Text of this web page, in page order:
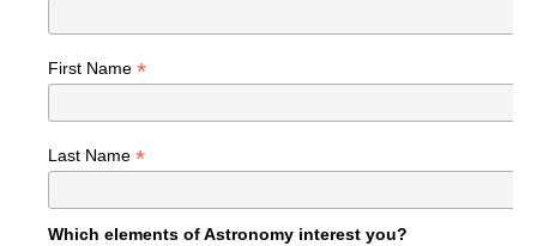
First Name *
Last Name *
Which elements of Astronomy interest you?